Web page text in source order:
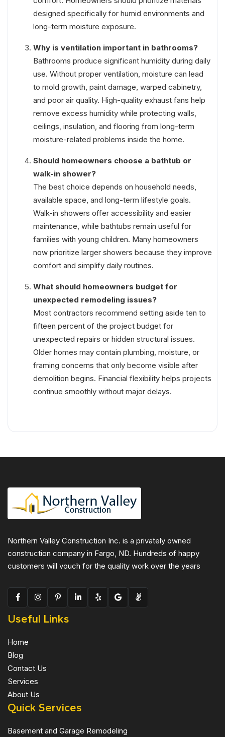
designed specifically for humid environments and
long-term moisture exposure.
Why is ventilation important in bathrooms?
Bathrooms produce significant humidity during daily
use. Without proper ventilation, moisture can lead
to mold growth, paint damage, warped cabinetry,
and poor air quality. High-quality exhaust fans help
remove excess humidity while protecting walls,
ceilings, insulation, and flooring from long-term
moisture-related problems inside the home.
Should homeowners choose a bathtub or
walk-in shower?
The best choice depends on household needs,
available space, and long-term lifestyle goals.
Walk-in showers offer accessibility and easier
maintenance, while bathtubs remain useful for
families with young children. Many homeowners
now prioritize larger showers because they improve
comfort and simplify daily routines.
What should homeowners budget for
unexpected remodeling issues?
Most contractors recommend setting aside ten to
fifteen percent of the project budget for
unexpected repairs or hidden structural issues.
Older homes may contain plumbing, moisture, or
framing concerns that only become visible after
demolition begins. Financial flexibility helps projects
continue smoothly without major delays.
Northern Valley Construction Inc. is a privately owned
construction company in Fargo, ND. Hundreds of happy
customers will vouch for the quality work over the years
Useful Links
Home
Blog
Contact Us
Services
About Us
Quick Services
Basement and Garage Remodeling